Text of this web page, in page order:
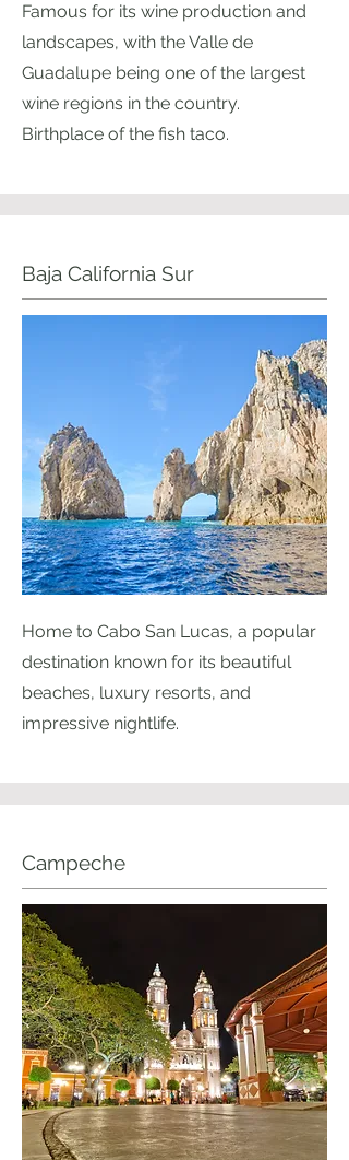
Famous for its wine production and
landscapes, with the Valle de
Guadalupe being one of the largest
wine regions in the country.
Birthplace of the fish taco.
Baja California Sur
Home to Cabo San Lucas, a popular
destination known for its beautiful
beaches, luxury resorts, and
impressive nightlife.
Campeche